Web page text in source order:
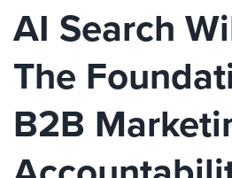
AI Search
The
B2B